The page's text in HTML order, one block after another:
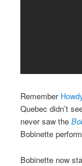
Remember
Quebec didn’t
never saw the
Bobinette
Bobinette now